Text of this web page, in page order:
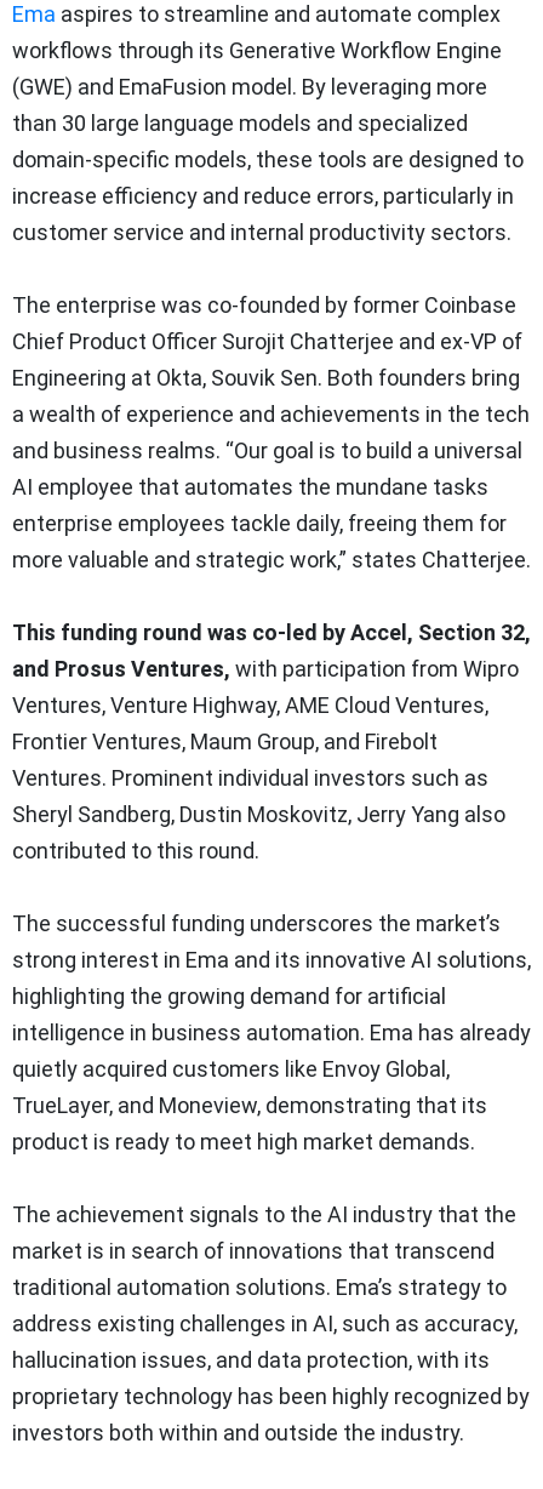
Ema aspires to streamline and automate complex
workflows through its Generative Workflow Engine
(GWE) and EmaFusion model. By leveraging more
than 30 large language models and specialized
domain-specific models, these tools are designed to
increase efficiency and reduce errors, particularly in
customer service and internal productivity sectors.
The enterprise was co-founded by former Coinbase
Chief Product Officer Surojit Chatterjee and ex-VP of
Engineering at Okta, Souvik Sen. Both founders bring
a wealth of experience and achievements in the tech
and business realms. “Our goal is to build a universal
AI employee that automates the mundane tasks
enterprise employees tackle daily, freeing them for
more valuable and strategic work,” states Chatterjee.
This funding round was co-led by Accel, Section 32,
and Prosus Ventures, with participation from Wipro
Ventures, Venture Highway, AME Cloud Ventures,
Frontier Ventures, Maum Group, and Firebolt
Ventures. Prominent individual investors such as
Sheryl Sandberg, Dustin Moskovitz, Jerry Yang also
contributed to this round.
The successful funding underscores the market’s
strong interest in Ema and its innovative AI solutions,
highlighting the growing demand for artificial
intelligence in business automation. Ema has already
quietly acquired customers like Envoy Global,
TrueLayer, and Moneview, demonstrating that its
product is ready to meet high market demands.
The achievement signals to the AI industry that the
market is in search of innovations that transcend
traditional automation solutions. Ema’s strategy to
address existing challenges in AI, such as accuracy,
hallucination issues, and data protection, with its
proprietary technology has been highly recognized by
investors both within and outside the industry.